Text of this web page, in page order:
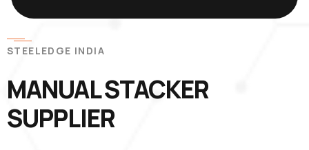
STEELEDGE INDIA
MANUAL STACKER
SUPPLIER